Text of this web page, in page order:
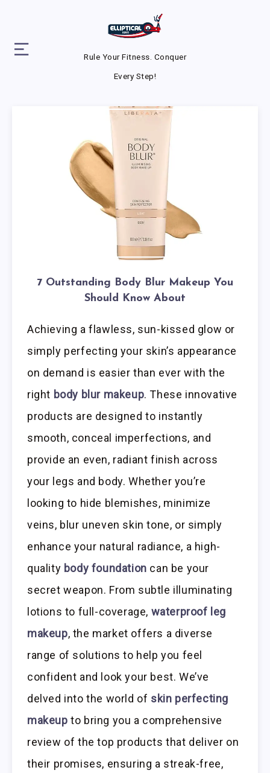
Rule Your Fitness. Conquer
Every Step!
7 Outstanding Body Blur Makeup You
Should Know About
Achieving a flawless, sun-kissed glow or
simply perfecting your skin’s appearance
on demand is easier than ever with the
right body blur makeup. These innovative
products are designed to instantly
smooth, conceal imperfections, and
provide an even, radiant finish across
your legs and body. Whether you’re
looking to hide blemishes, minimize
veins, blur uneven skin tone, or simply
enhance your natural radiance, a high-
quality body foundation can be your
secret weapon. From subtle illuminating
lotions to full-coverage, waterproof leg
makeup, the market offers a diverse
range of solutions to help you feel
confident and look your best. We’ve
delved into the world of skin perfecting
makeup to bring you a comprehensive
review of the top products that deliver on
their promises, ensuring a streak-free,